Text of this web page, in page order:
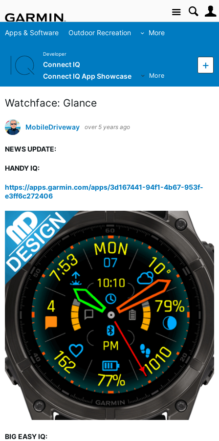
Site
Apps & Software Outdoor Recreation More
Developer
Connect IQ
Connect IQ App Showcase
More
Watchface: Glance
MobileDriveway over 5 years ago
NEWS UPDATE:
HANDY IQ:
https://apps.garmin.com/apps/3d167441-94f1-4b67-953f-
e3ff6c272406
BIG EASY IQ: